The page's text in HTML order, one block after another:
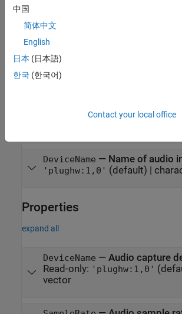
name-value pairs. Enclose each property
example
Input Arguments
expand all
DeviceName — Name of audio
'plughw:1,0' (default) |
Properties
expand all
DeviceName — Audio capture
Read-only: 'plughw:1,0'
vector
中国
简体中文
English
日本 (日本語)
한국 (한국어)
Contact your local office